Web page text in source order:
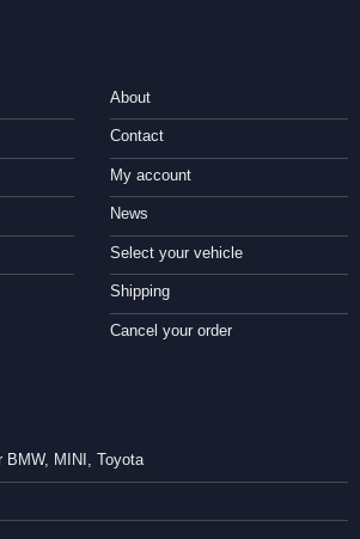
About
Contact
My account
News
Select your vehicle
Shipping
Cancel your order
BMW, MINI, Toyota